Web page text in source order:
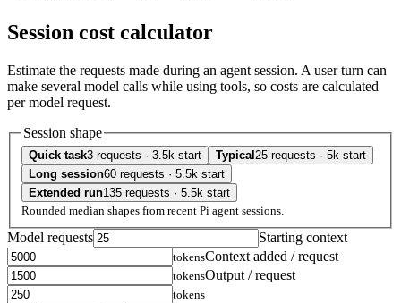
Session cost calculator
Estimate the requests made during an agent session. A user turn can
make several model calls while using tools, so costs are calculated
per model request.
Session shape
Quick task3 requests · 3.5k start Typical 25 requests · 5k start
Long session60 requests · 5.5k start
Extended run135 requests · 5.5k start
Rounded median shapes from recent Pi agent sessions.
Model requests Starting context
tokensContext added / request
tokensOutput / request
tokens